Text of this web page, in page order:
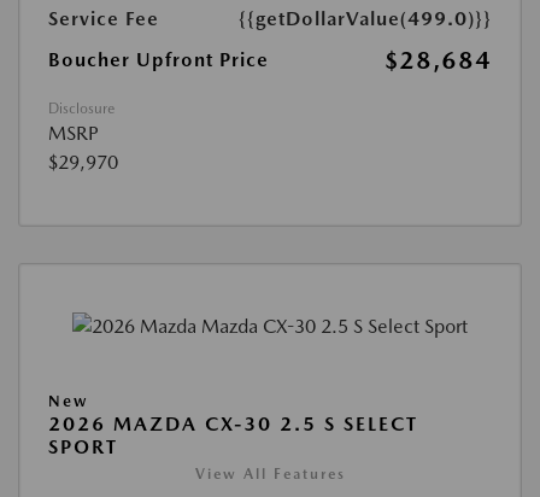
Service Fee
{{getDollarValue(499.0)}}
Boucher Upfront Price
$28,684
Disclosure
MSRP
$29,970
New
2026 MAZDA CX-30 2.5 S SELECT
SPORT
View All Features